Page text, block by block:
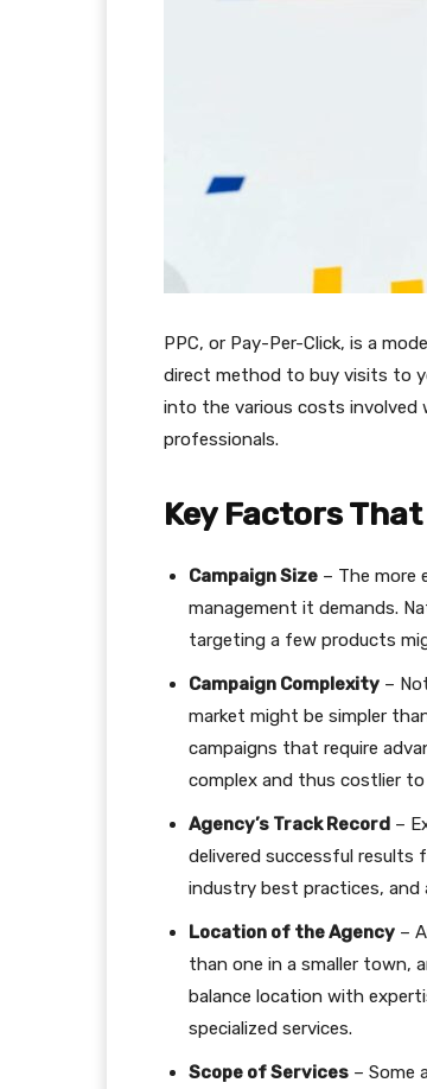
PPC, or Pay-Per-Click, is a
direct method to buy visits to
into the various costs involved
professionals.
Key Factors
Campaign Size – The more
management it demands.
targeting a few products
Campaign Complexity –
market might be simpler
campaigns that require
complex and thus costlier to
Agency’s Track Record –
delivered successful results
industry best practices,
Location of the Agency –
than one in a smaller town,
balance location with
specialized services.
Scope of Services – Some